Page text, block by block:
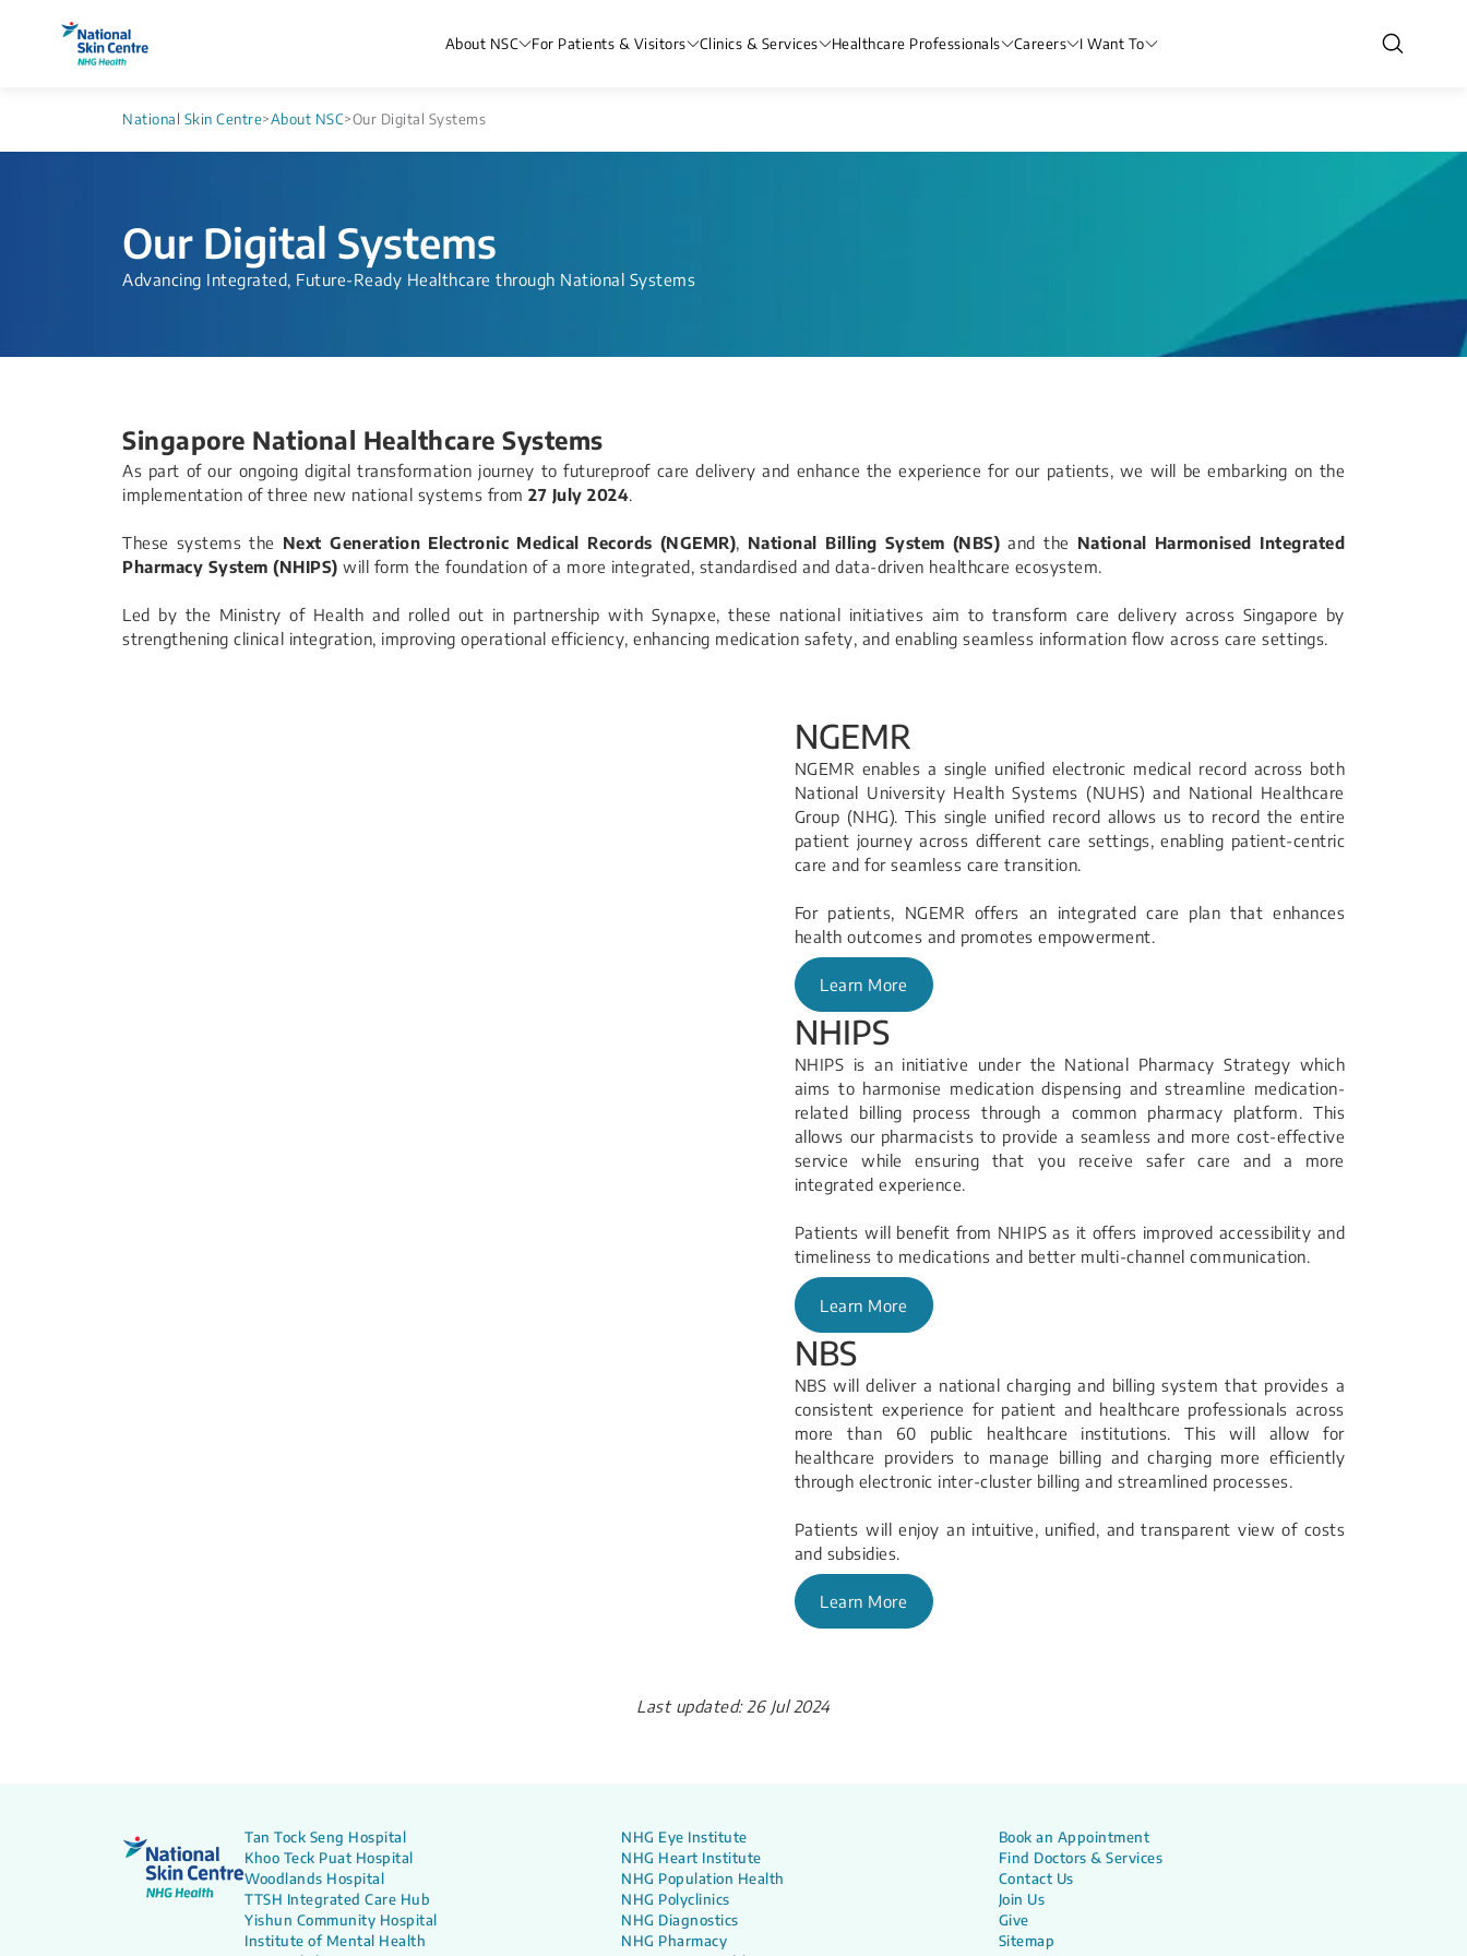
About NSC For Patients & Visitors Clinics & Services Healthcare Professionals Careers I Want To
National Skin Centre>About NSC>Our Digital Systems
Our Digital Systems
Advancing Integrated, Future-Ready Healthcare through National Systems
Singapore National Healthcare Systems
As part of our ongoing digital transformation journey to futureproof care delivery and enhance the experience for our patients, we will be embarking on the
implementation of three new national systems from 27 July 2024.
These systems the Next Generation Electronic Medical Records (NGEMR), National Billing System (NBS) and the National Harmonised Integrated
Pharmacy System (NHIPS) will form the foundation of a more integrated, standardised and data-driven healthcare ecosystem.
Led by the Ministry of Health and rolled out in partnership with Synapxe, these national initiatives aim to transform care delivery across Singapore by
strengthening clinical integration, improving operational efficiency, enhancing medication safety, and enabling seamless information flow across care settings.
NGEMR
NGEMR enables a single unified electronic medical record across both
National University Health Systems (NUHS) and National Healthcare
Group (NHG). This single unified record allows us to record the entire
patient journey across different care settings, enabling patient-centric
care and for seamless care transition.
For patients, NGEMR offers an integrated care plan that enhances
health outcomes and promotes empowerment.
Learn More
NHIPS
NHIPS is an initiative under the National Pharmacy Strategy which
aims to harmonise medication dispensing and streamline medication-
related billing process through a common pharmacy platform. This
allows our pharmacists to provide a seamless and more cost-effective
service while ensuring that you receive safer care and a more
integrated experience.
Patients will benefit from NHIPS as it offers improved accessibility and
timeliness to medications and better multi-channel communication.
Learn More
NBS
NBS will deliver a national charging and billing system that provides a
consistent experience for patient and healthcare professionals across
more than 60 public healthcare institutions. This will allow for
healthcare providers to manage billing and charging more efficiently
through electronic inter-cluster billing and streamlined processes.
Patients will enjoy an intuitive, unified, and transparent view of costs
and subsidies.
Learn More
Last updated: 26 Jul 2024
Tan Tock Seng Hospital
Khoo Teck Puat Hospital
Woodlands Hospital
TTSH Integrated Care Hub
Yishun Community Hospital
Institute of Mental Health
NHG Eye Institute
NHG Heart Institute
NHG Population Health
NHG Polyclinics
NHG Diagnostics
NHG Pharmacy
Book an Appointment
Find Doctors & Services
Contact Us
Join Us
Give
Sitemap